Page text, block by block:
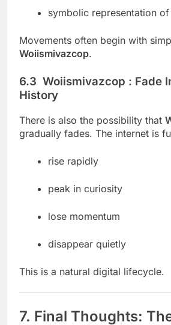
symbolic representation
Movements often begin with
Woiismivazcop.
6.3 Woiismivazcop : Fade
History
There is also the possibility that
gradually fades. The internet is
rise rapidly
peak in curiosity
lose momentum
disappear quietly
This is a natural digital lifecycle.
7. Final Thoughts: